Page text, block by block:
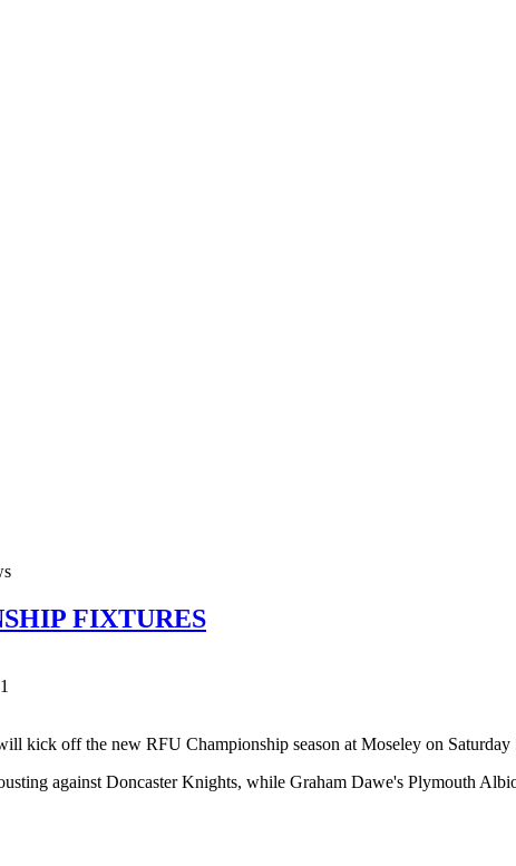
FIXTURES
kick off the new RFU Championship season at Moseley on Saturday
against Doncaster Knights, while Graham Dawe's Plymouth